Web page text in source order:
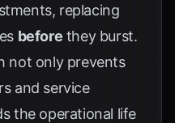
replacing
before they burst.
not only prevents
and service
the operational life